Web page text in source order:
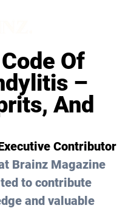
Of
–
And
Contributor
Brainz Magazine
to contribute
and valuable